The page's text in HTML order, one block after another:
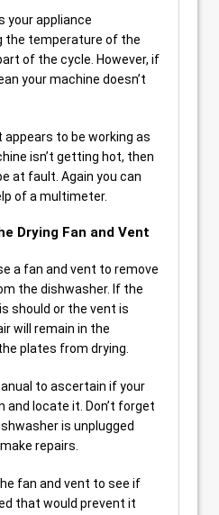
appliance
the temperature of the
of the cycle. However, if
your machine doesn’t
appears to be working as
isn’t getting hot, then
at fault. Again you can
of a multimeter.
Drying Fan and Vent
a fan and vent to remove
the dishwasher. If the
should or the vent is
will remain in the
plates from drying.
to ascertain if your
and locate it. Don’t forget
is unplugged
repairs.
fan and vent to see if
that would prevent it